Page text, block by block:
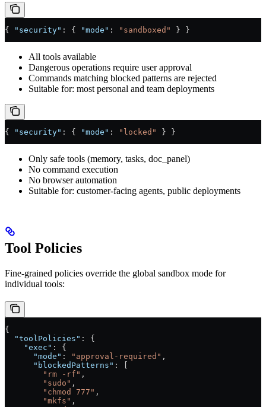
{ "security" : { "mode" : "sandboxed" } }
All tools available
Dangerous operations require user approval
Commands matching blocked patterns are rejected
Suitable for: most personal and team deployments
{ "security" : { "mode" : "locked" } }
Only safe tools (memory, tasks, doc_panel)
No command execution
No browser automation
Suitable for: customer-facing agents, public deployments
Tool Policies
Fine-grained policies override the global sandbox mode for
individual tools:
{
  "toolPolicies"
: {
    "exec"
: {
      "mode"
: "approval-required" ,
      "blockedPatterns"
: [
        "rm -rf"
,
        "sudo"
,
        "chmod 777"
,
        "mkfs"
,